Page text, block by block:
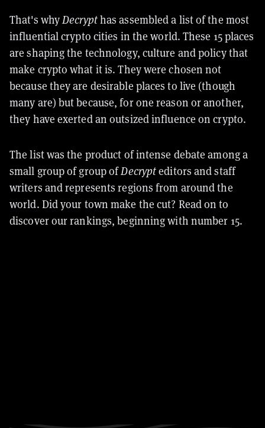
That's whyDecrypthas assembled a list of the most
influential crypto cities in the world. These 15 places
are shaping the technology, culture and policy that
make crypto what it is. They were chosen not
because they are desirable places to live (though
many are) but because, for one reason or another,
they have exerted an outsized influence on crypto.
The list was the product of intense debate among a
small group of group ofDecrypteditors and staff
writers and represents regions from around the
world. Did your town make the cut? Read on to
discover our rankings, beginning with number 15.